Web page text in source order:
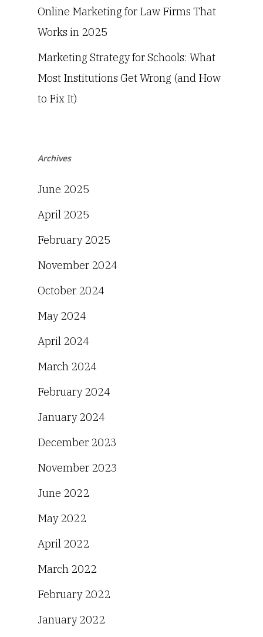
Online Marketing for Law Firms That
Works in 2025
Marketing Strategy for Schools: What
Most Institutions Get Wrong (and How
to Fix It)
Archives
June 2025
April 2025
February 2025
November 2024
October 2024
May 2024
April 2024
March 2024
February 2024
January 2024
December 2023
November 2023
June 2022
May 2022
April 2022
March 2022
February 2022
January 2022